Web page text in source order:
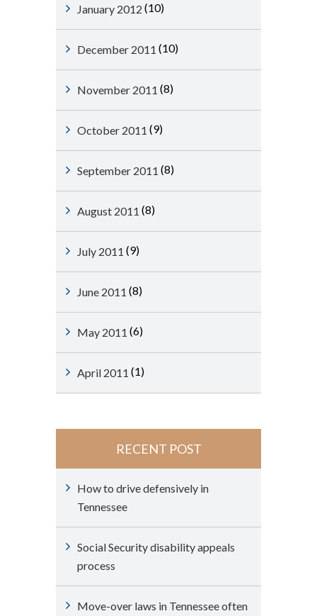
January 2012 (10)
December 2011 (10)
November 2011 (8)
October 2011 (9)
September 2011 (8)
August 2011 (8)
July 2011 (9)
June 2011 (8)
May 2011 (6)
April 2011 (1)
RECENT POST
How to drive defensively in
Tennessee
Social Security disability appeals
process
Move-over laws in Tennessee often